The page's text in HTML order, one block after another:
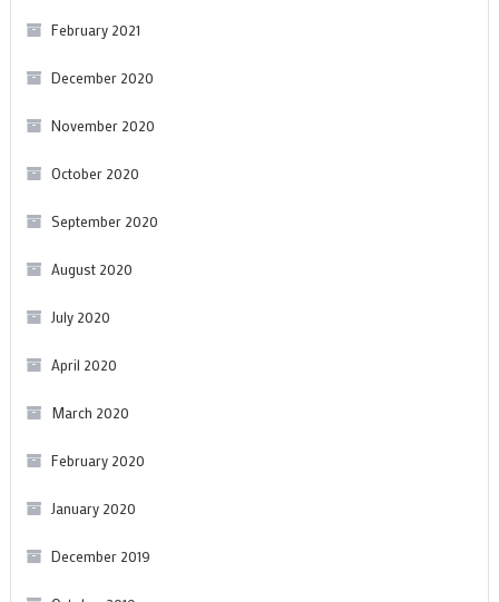
February 2021
December 2020
November 2020
October 2020
September 2020
August 2020
July 2020
April 2020
March 2020
February 2020
January 2020
December 2019